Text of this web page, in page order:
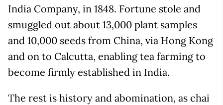
India Company, in 1848. Fortune stole and
smuggled out about 13,000 plant samples
and 10,000 seeds from China, via Hong Kong
and on to Calcutta, enabling tea farming to
become firmly established in India.
The rest is history and abomination, as chai